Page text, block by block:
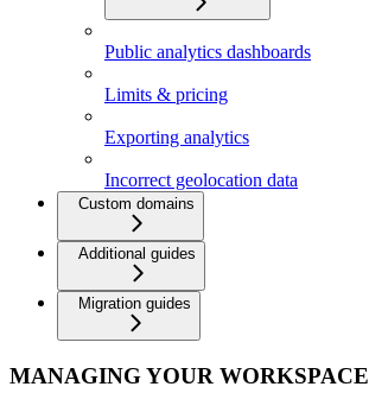
Public analytics dashboards
Limits & pricing
Exporting analytics
Incorrect geolocation data
Custom domains
Additional guides
Migration guides
MANAGING YOUR WORKSPACE